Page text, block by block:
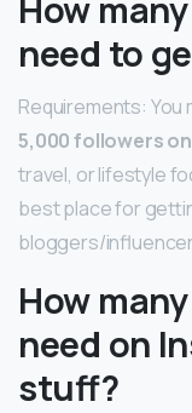
need to
Requirements: You
5,000 followers
travel, or lifestyle
best place for
bloggers/
How
need on
stuff?